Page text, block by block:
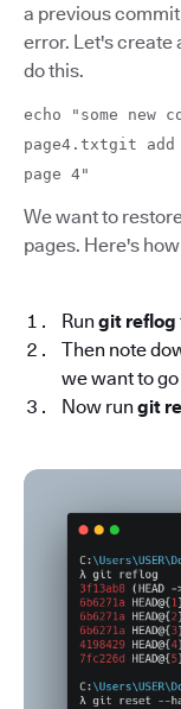
a previous
error. Let's create
do this.
echo "some new
page4.txtgit
page 4"
We want to
pages. Here's
Run git reflog
Then note
we want to
Now run git